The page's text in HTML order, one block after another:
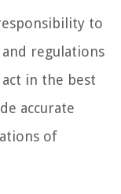
to
regulations
in the best
accurate
of